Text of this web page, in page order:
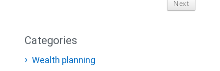
Next
Categories
Wealth planning